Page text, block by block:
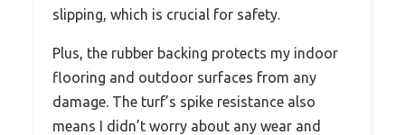
slipping, which is crucial for safety.
Plus, the rubber backing protects my indoor
flooring and outdoor surfaces from any
damage. The turf’s spike resistance also
means I didn’t worry about any wear and